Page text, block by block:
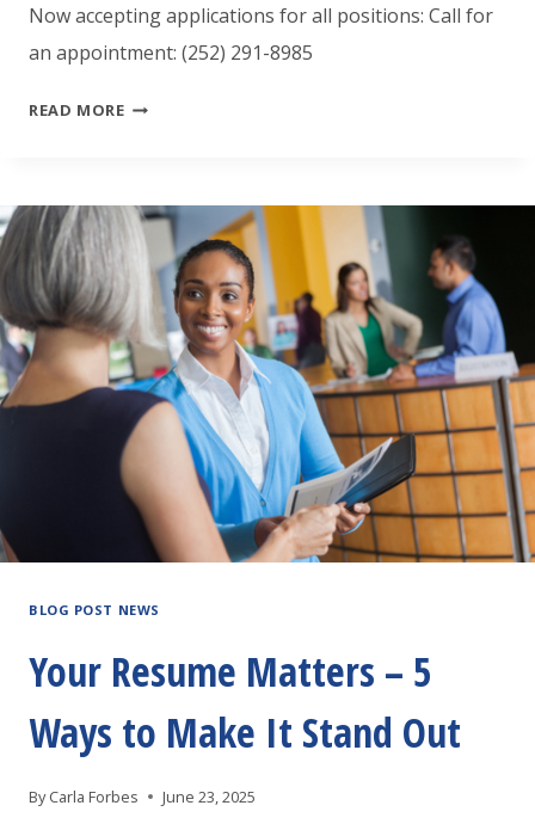
Now accepting applications for all positions: Call for
an appointment: (252) 291-8985
READ MOREHOLDEN
BLOG POST NEWS
Your Resume Matters – 5
Ways to Make It Stand Out
By Carla Forbes June 23, 2025